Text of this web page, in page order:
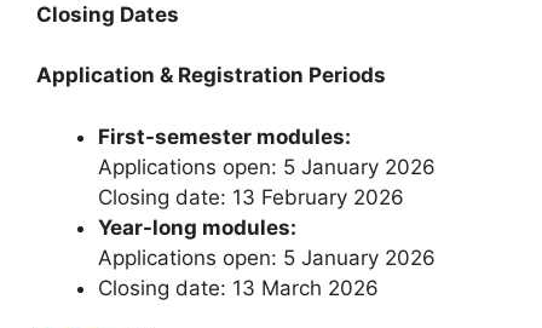
Closing Dates
Application & Registration Periods
First-semester modules:
Applications open: 5 January 2026
Closing date: 13 February 2026
Year-long modules:
Applications open: 5 January 2026
Closing date: 13 March 2026